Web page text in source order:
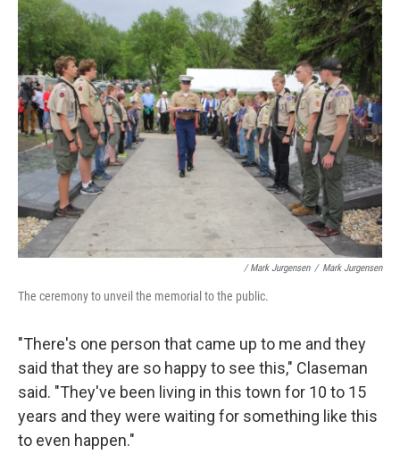
/ Mark Jurgensen / Mark Jurgensen
The ceremony to unveil the memorial to the public.
"There's one person that came up to me and they
said that they are so happy to see this," Claseman
said. "They've been living in this town for 10 to 15
years and they were waiting for something like this
to even happen."